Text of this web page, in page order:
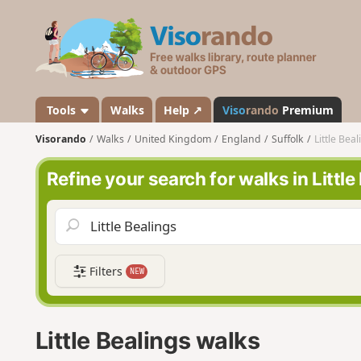
s
a
n
d
o
Tools Walks Help ↗ Visorando Premium
Visorando Walks United Kingdom England Suffolk Little
Refine your search for walks in Little
Filters NEW
Little Bealings walks